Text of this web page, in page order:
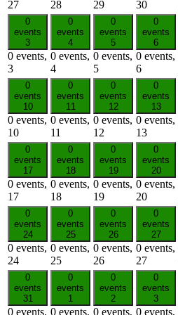
27 28 29 30
0
events
3
0 events,
3
0
events
4
0 events,
4
0
events
5
0 events,
5
0
events
6
0 events,
6
0
events
10
0 events,
10
0
events
11
0 events,
11
0
events
12
0 events,
12
0
events
13
0 events,
13
0
events
17
0 events,
17
0
events
18
0 events,
18
0
events
19
0 events,
19
0
events
20
0 events,
20
0
events
24
0 events,
24
0
events
25
0 events,
25
0
events
26
0 events,
26
0
events
27
0 events,
27
0
events
31
0 events,
0
events
1
0 events,
0
events
2
0 events,
0
events
3
0 events,